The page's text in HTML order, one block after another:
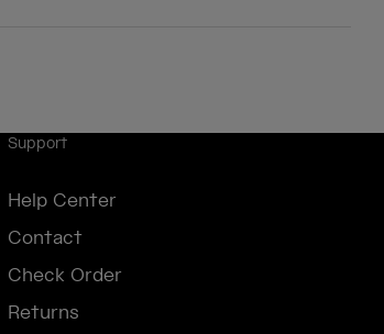
Support
Help Center
Contact
Check Order
Returns